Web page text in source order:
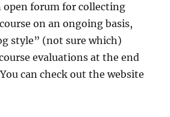
open forum for collecting
on an ongoing basis,
style” (not sure which)
evaluations at the end
can check out the website